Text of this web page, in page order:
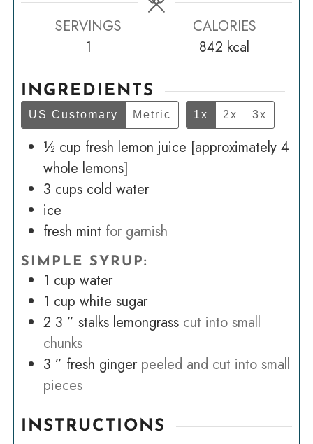
SERVINGS
1
CALORIES
842 kcal
INGREDIENTS
US Customary Metric 1x 2x 3x
½ cup fresh lemon juice [approximately 4
whole lemons]
3 cups cold water
ice
fresh mint for garnish
SIMPLE SYRUP:
1 cup water
1 cup white sugar
2 3 ” stalks lemongrass cut into small
chunks
3 ” fresh ginger peeled and cut into small
pieces
INSTRUCTIONS